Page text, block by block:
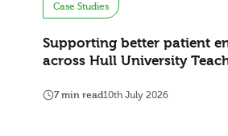
Case Studies
Supporting better patient
across Hull University
7 min read10th July 2026